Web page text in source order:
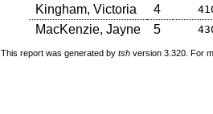
Kingham, Victoria 4
MacKenzie, Jayne 5
This report was generated by tsh version 3.320. For